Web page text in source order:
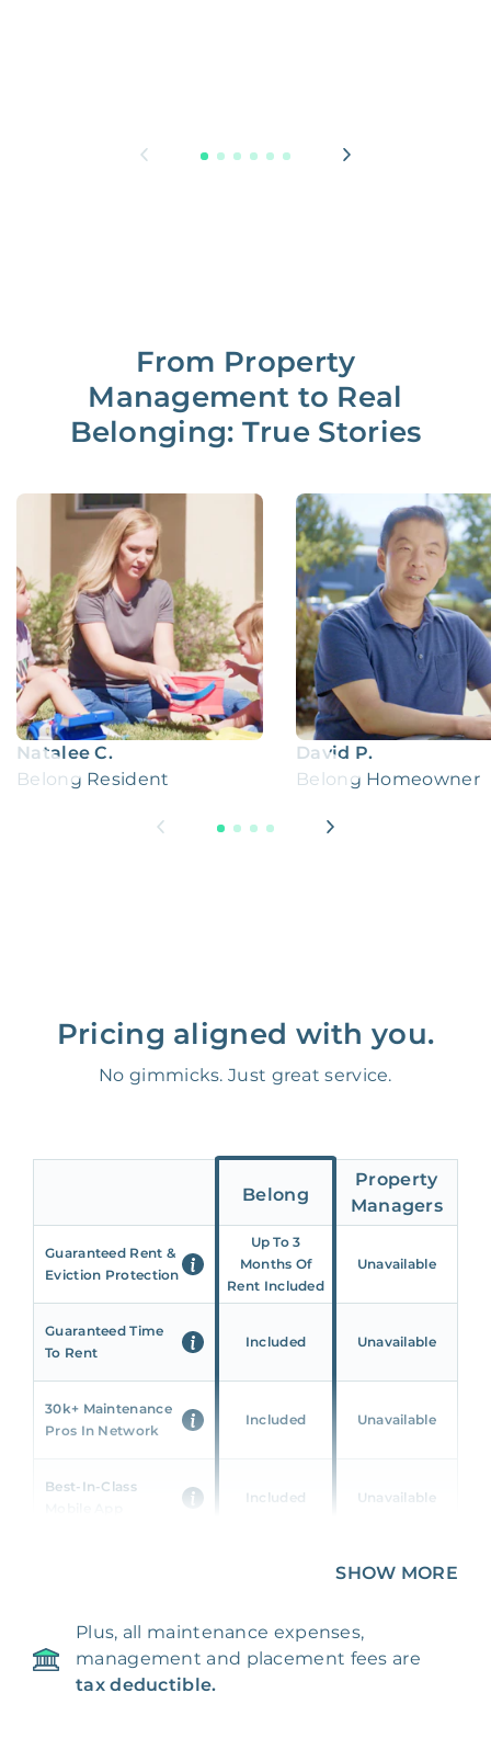
From Property
Management to Real
Belonging: True Stories
Natalee C.
Belong Resident
David P.
Belong Homeowner
Pricing aligned with you.
No gimmicks. Just great service.
Belong
Property
Managers
Guaranteed Rent &
Eviction Protection
Up To 3
Months Of
Rent Included
Unavailable
Guaranteed Time
To Rent
Included Unavailable
30k+ Maintenance
Pros In Network
Included Unavailable
Best-In-Class
Included Unavailable
Unavailable
24/7 & Emergency
Support
Included Unavailable
SHOW MORE
Plus, all maintenance expenses,
management and placement fees are
tax deductible.